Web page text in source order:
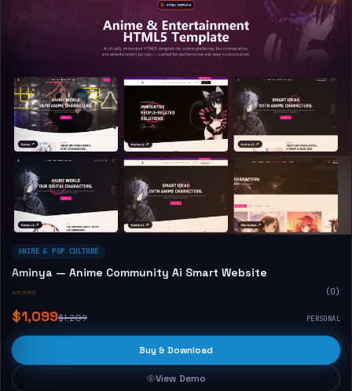
ANIME & POP CULTURE
Aminya — Anime Community Ai Smart Website
☆☆☆☆☆ (0)
$1,099$1,209 PERSONAL
Buy & Download
View Demo